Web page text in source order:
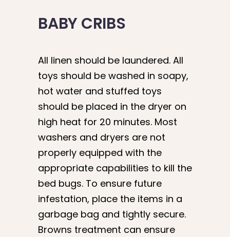
BABY CRIBS
All linen should be laundered. All
toys should be washed in soapy,
hot water and stuffed toys
should be placed in the dryer on
high heat for 20 minutes. Most
washers and dryers are not
properly equipped with the
appropriate capabilities to kill the
bed bugs. To ensure future
infestation, place the items in a
garbage bag and tightly secure.
Browns treatment can ensure